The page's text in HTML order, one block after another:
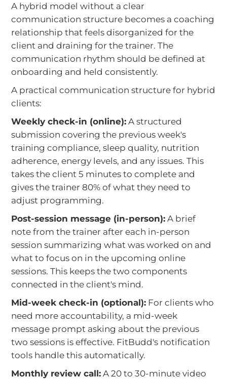
A hybrid model without a clear
communication structure becomes a coaching
relationship that feels disorganized for the
client and draining for the trainer. The
communication rhythm should be defined at
onboarding and held consistently.
A practical communication structure for hybrid
clients:
Weekly check-in (online): A structured
submission covering the previous week's
training compliance, sleep quality, nutrition
adherence, energy levels, and any issues. This
takes the client 5 minutes to complete and
gives the trainer 80% of what they need to
adjust programming.
Post-session message (in-person): A brief
note from the trainer after each in-person
session summarizing what was worked on and
what to focus on in the upcoming online
sessions. This keeps the two components
connected in the client's mind.
Mid-week check-in (optional): For clients who
need more accountability, a mid-week
message prompt asking about the previous
two sessions is effective. FitBudd's notification
tools handle this automatically.
Monthly review call: A 20 to 30-minute video